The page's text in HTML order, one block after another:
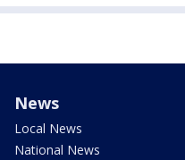
News
Local News
National News